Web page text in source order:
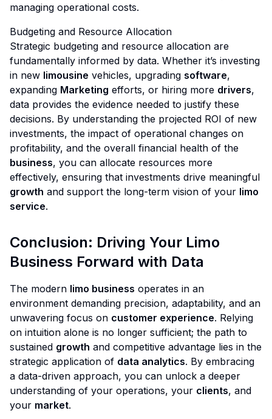
managing operational costs.
Budgeting and Resource Allocation
Strategic budgeting and resource allocation are
fundamentally informed by data. Whether it’s investing
in new limousine vehicles, upgrading software,
expanding Marketing efforts, or hiring more drivers,
data provides the evidence needed to justify these
decisions. By understanding the projected ROI of new
investments, the impact of operational changes on
profitability, and the overall financial health of the
business, you can allocate resources more
effectively, ensuring that investments drive meaningful
growth and support the long-term vision of your limo
service.
Conclusion: Driving Your Limo
Business Forward with Data
The modern limo business operates in an
environment demanding precision, adaptability, and an
unwavering focus on customer experience. Relying
on intuition alone is no longer sufficient; the path to
sustained growth and competitive advantage lies in the
strategic application of data analytics. By embracing
a data-driven approach, you can unlock a deeper
understanding of your operations, your clients, and
your market.